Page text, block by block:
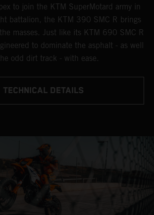
to join the KTM SuperMotard army in
battalion, the KTM 390 SMC R brings
masses. Just like its KTM 690 SMC R
to dominate the asphalt - as well
odd dirt track - with ease.
TECHNICAL DETAILS